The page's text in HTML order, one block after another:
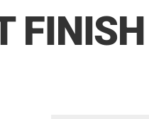
FINISH